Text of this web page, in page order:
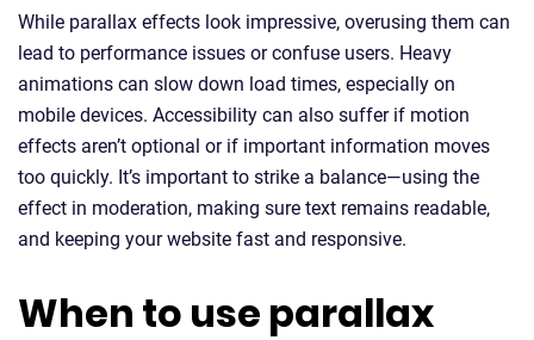
While parallax effects look impressive, overusing them can
lead to performance issues or confuse users. Heavy
animations can slow down load times, especially on
mobile devices. Accessibility can also suffer if motion
effects aren’t optional or if important information moves
too quickly. It’s important to strike a balance—using the
effect in moderation, making sure text remains readable,
and keeping your website fast and responsive.
When to use parallax